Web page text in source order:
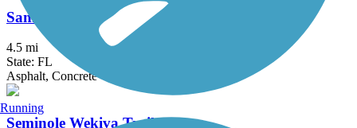
Sanford RiverWalk
4.5 mi
State: FL
Asphalt, Concrete
Seminole Wekiva Trail
Running